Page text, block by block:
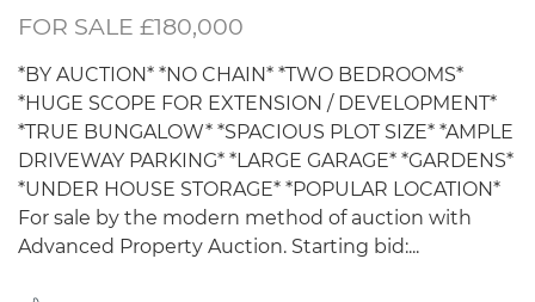
FOR SALE £180,000
*BY AUCTION* *NO CHAIN* *TWO BEDROOMS*
*HUGE SCOPE FOR EXTENSION / DEVELOPMENT*
*TRUE BUNGALOW* *SPACIOUS PLOT SIZE* *AMPLE
DRIVEWAY PARKING* *LARGE GARAGE* *GARDENS*
*UNDER HOUSE STORAGE* *POPULAR LOCATION*
For sale by the modern method of auction with
Advanced Property Auction. Starting bid:...